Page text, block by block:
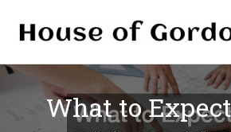
What to